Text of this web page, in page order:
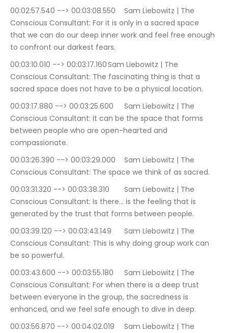
00:02:57.540 --> 00:03:08.550	Sam Liebowitz | The
Conscious Consultant: For it is only in a sacred space
that we can do our deep inner work and feel free enough
to confront our darkest fears.
00:03:10.010 --> 00:03:17.160	Sam Liebowitz | The
Conscious Consultant: The fascinating thing is that a
sacred space does not have to be a physical location.
00:03:17.880 --> 00:03:25.600	Sam Liebowitz | The
Conscious Consultant: It can be the space that forms
between people who are open-hearted and
compassionate.
00:03:26.390 --> 00:03:29.000	Sam Liebowitz | The
Conscious Consultant: The space we think of as sacred.
00:03:31.320 --> 00:03:38.310	Sam Liebowitz | The
Conscious Consultant: Is there… is the feeling that is
generated by the trust that forms between people.
00:03:39.120 --> 00:03:43.149	Sam Liebowitz | The
Conscious Consultant: This is why doing group work can
be so powerful.
00:03:43.600 --> 00:03:55.180	Sam Liebowitz | The
Conscious Consultant: For when there is a deep trust
between everyone in the group, the sacredness is
enhanced, and we feel safe enough to dive in deep.
00:03:56.870 --> 00:04:02.019	Sam Liebowitz | The